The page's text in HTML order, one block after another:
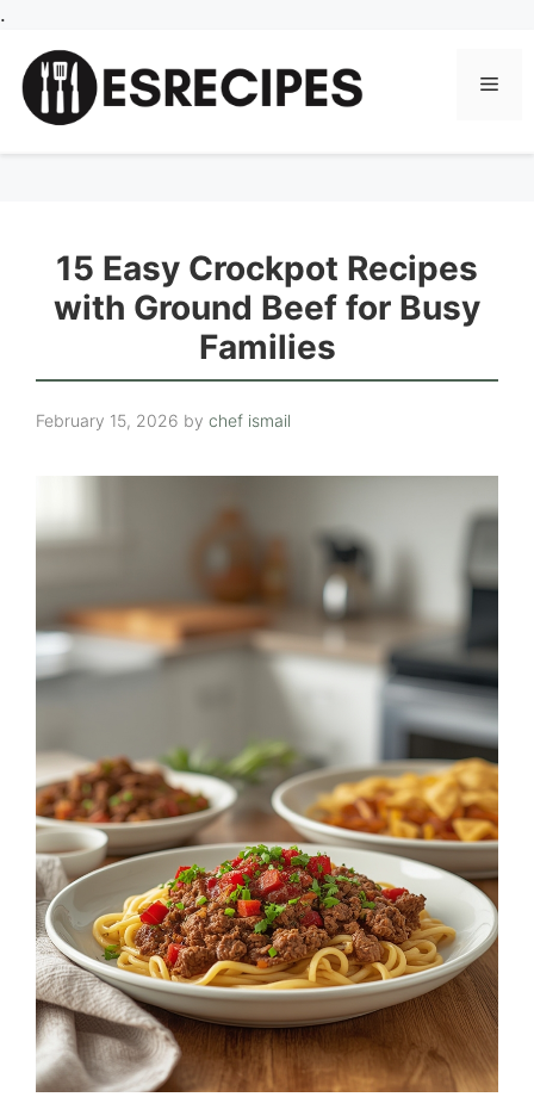
.
content
15 Easy Crockpot Recipes
with Ground Beef for Busy
Families
February 15, 2026 by chef ismail